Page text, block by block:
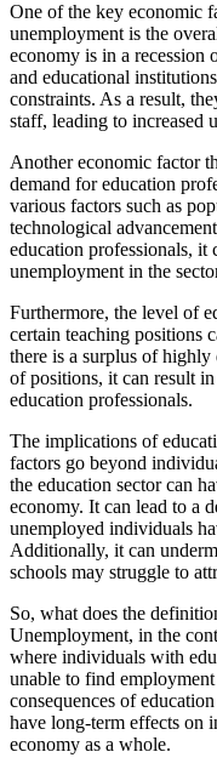
One of the key economic
unemployment is the
economy is in a recession
and educational
constraints. As a result,
staff, leading to increased
Another economic factor
demand for education
various factors such as
technological
education professionals, it
unemployment in the
Furthermore, the level of
certain teaching positions
there is a surplus of
of positions, it can result
education professionals.
The implications of
factors go beyond
the education sector can
economy. It can lead to a
unemployed individuals
Additionally, it can
schools may struggle to
So, what does the
Unemployment, in the
where individuals with
unable to find
consequences of
have long-term effects on
economy as a whole.